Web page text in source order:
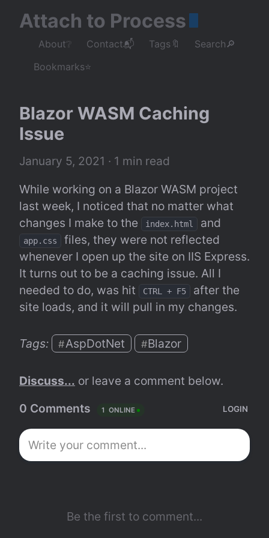
Attach to Process
About❔ Contact📬 Tags🔖
Search🔎
Bookmarks⭐
Blazor WASM Caching
Issue
January 5, 2021 · 1 min read
While working on a Blazor WASM project
last week, I noticed that no matter what
changes I make to the
index.html
app.css
files, they were not reflected
whenever I open up the site on IIS Express.
It turns out to be a caching issue. All I
needed to do, was hit
CTRL + F5
after the
site loads, and it will pull in my changes.
Tags: #AspDotNet #Blazor
Discuss... or leave a comment below.